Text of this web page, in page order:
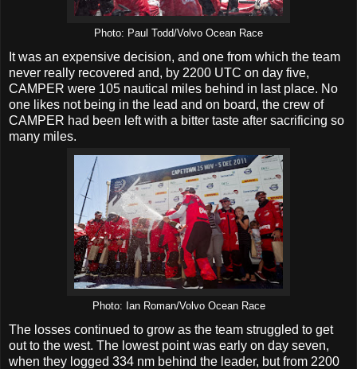
Photo: Paul Todd/Volvo Ocean Race
It was an expensive decision, and one from which the team
never really recovered and, by 2200 UTC on day five,
CAMPER were 105 nautical miles behind in last place. No
one likes not being in the lead and on board, the crew of
CAMPER had been left with a bitter taste after sacrificing so
many miles.
Photo: Ian Roman/Volvo Ocean Race
The losses continued to grow as the team struggled to get
out to the west. The lowest point was early on day seven,
when they logged 334 nm behind the leader, but from 2200